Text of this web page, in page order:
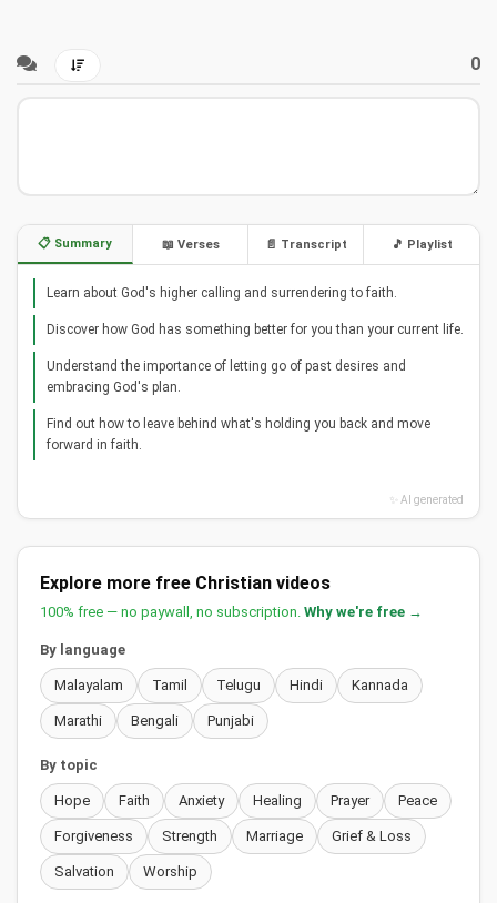
0
📋 Summary 📖 Verses 📄 Transcript 🎵 Playlist
Learn about God's higher calling and surrendering to faith.
Discover how God has something better for you than your current life.
Understand the importance of letting go of past desires and
embracing God's plan.
Find out how to leave behind what's holding you back and move
forward in faith.
✨ AI generated
Explore more free Christian videos
100% free — no paywall, no subscription. Why we're free →
By language
Malayalam Tamil Telugu Hindi Kannada
Marathi Bengali Punjabi
By topic
Hope Faith Anxiety Healing Prayer Peace
Forgiveness Strength Marriage Grief & Loss
Salvation Worship